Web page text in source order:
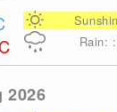
Rain:
2026